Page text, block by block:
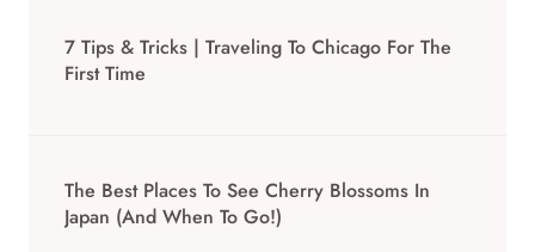
7 Tips & Tricks | Traveling To Chicago For The
First Time
The Best Places To See Cherry Blossoms In
Japan (And When To Go!)